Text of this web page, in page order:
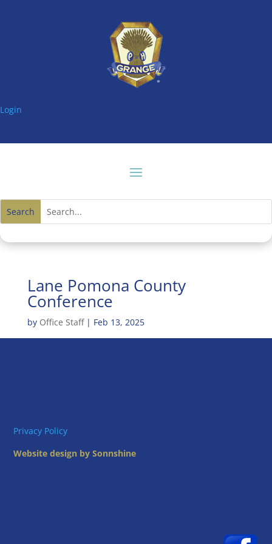
Login
Lane Pomona County
Conference
by Office Staff| Feb 13, 2025
Privacy Policy
Website design by Sonnshine